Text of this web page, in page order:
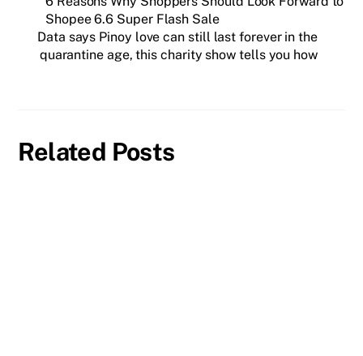
Shopee 6.6 Super Flash Sale
Data says Pinoy love can still last forever in the
quarantine age, this charity show tells you how
Related Posts